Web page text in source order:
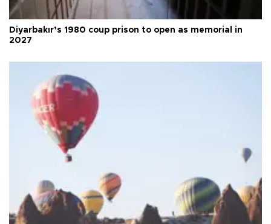
Diyarbakır’s 1980 coup prison to open as memorial in
2027